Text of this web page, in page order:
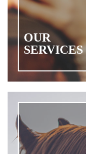
OUR
SERVICES